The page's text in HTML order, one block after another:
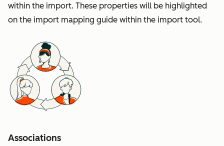
within the import. These properties will be highlighted
on the import mapping guide within the import tool.
Associations